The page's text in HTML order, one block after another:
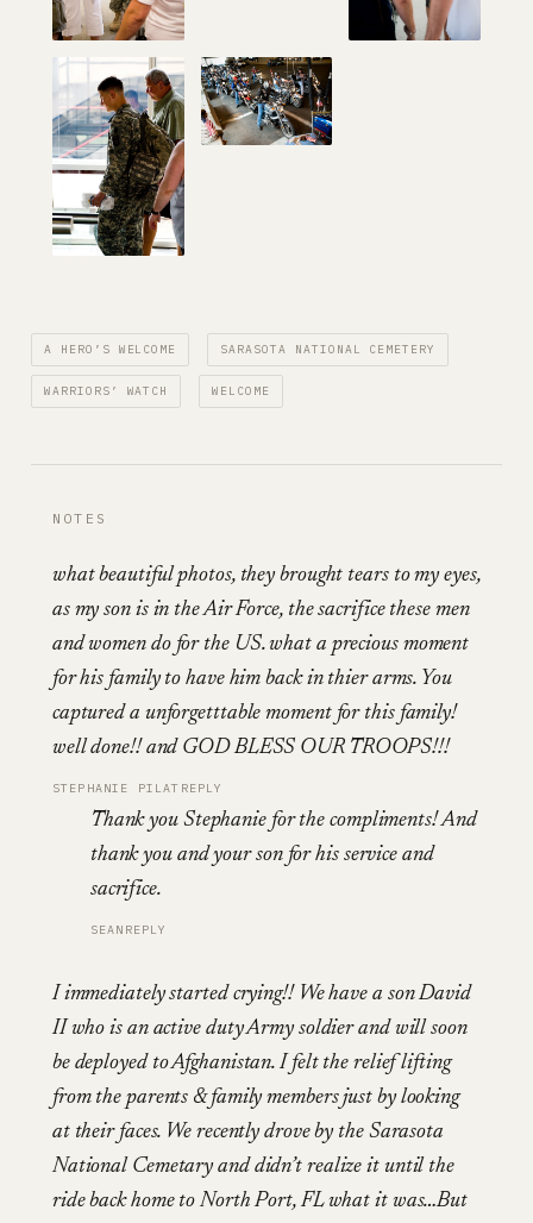
A HERO’S WELCOME SARASOTA NATIONAL CEMETERY
WARRIORS’ WATCH WELCOME
NOTES
what beautiful photos, they brought tears to my eyes,
as my son is in the Air Force, the sacrifice these men
and women do for the US. what a precious moment
for his family to have him back in thier arms. You
captured a unforgetttable moment for this family!
well done!! and GOD BLESS OUR TROOPS!!!
STEPHANIE PILAT REPLY
Thank you Stephanie for the compliments! And
thank you and your son for his service and
sacrifice.
SEAN REPLY
I immediately started crying!! We have a son David
II who is an active duty Army soldier and will soon
be deployed to Afghanistan. I felt the relief lifting
from the parents & family members just by looking
at their faces. We recently drove by the Sarasota
National Cemetary and didn’t realize it until the
ride back home to North Port, FL what it was…But